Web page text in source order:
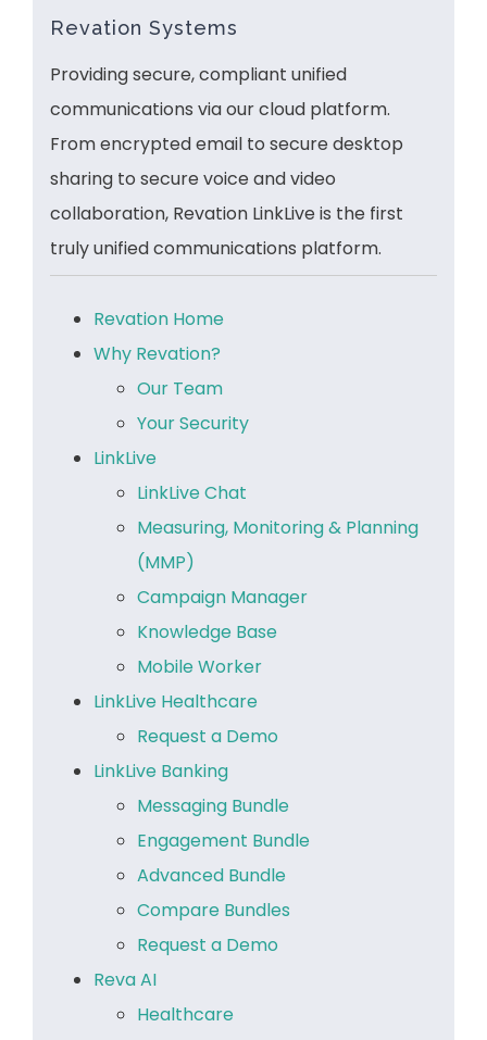
Revation Systems
Providing secure, compliant unified
communications via our cloud platform.
From encrypted email to secure desktop
sharing to secure voice and video
collaboration, Revation LinkLive is the first
truly unified communications platform.
Revation Home
Why Revation?
Our Team
Your Security
LinkLive
LinkLive Chat
Measuring, Monitoring & Planning
(MMP)
Campaign Manager
Knowledge Base
Mobile Worker
LinkLive Healthcare
Request a Demo
LinkLive Banking
Messaging Bundle
Engagement Bundle
Advanced Bundle
Compare Bundles
Request a Demo
Reva AI
Healthcare